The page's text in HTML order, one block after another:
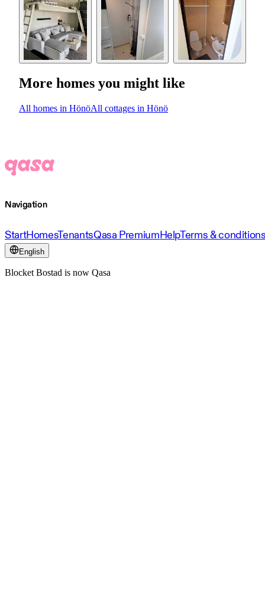
More homes you might like
All homes in HönöAll cottages in Hönö
Navigation
StartHomesTenantsQasa PremiumHelpTerms &
English
Blocket Bostad is now Qasa